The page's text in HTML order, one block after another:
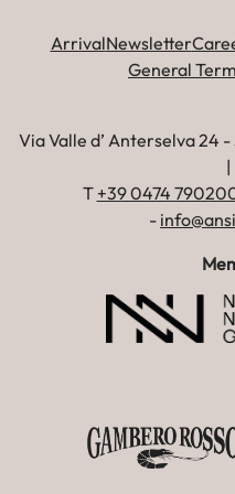
ArrivalNewsletter
General
Via Valle d’ Anterselva 24
T +39 0474
-